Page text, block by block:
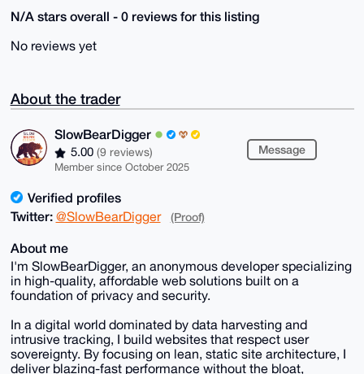
N/A stars overall - 0 reviews for this listing
No reviews yet
About the trader
SlowBearDigger
5.00 (9 reviews)
Member since October 2025
Message
Verified profiles
Twitter: @SlowBearDigger (Proof)
About me
I'm SlowBearDigger, an anonymous developer specializing
in high-quality, affordable web solutions built on a
foundation of privacy and security.
In a digital world dominated by data harvesting and
intrusive tracking, I build websites that respect user
sovereignty. By focusing on lean, static site architecture, I
deliver blazing-fast performance without the bloat,